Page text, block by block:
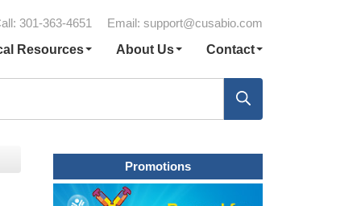
301-363-4651 Email: support@cusabio.com
Resources
About Us Contact
Promotions